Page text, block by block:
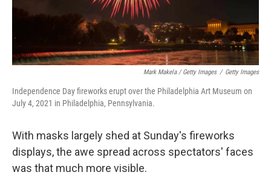
Mark Makela / Getty Images / Getty Images
Independence Day fireworks erupt over the Philadelphia Art Museum on
July 4, 2021 in Philadelphia, Pennsylvania.
With masks largely shed at Sunday's fireworks
displays, the awe spread across spectators' faces
was that much more visible.